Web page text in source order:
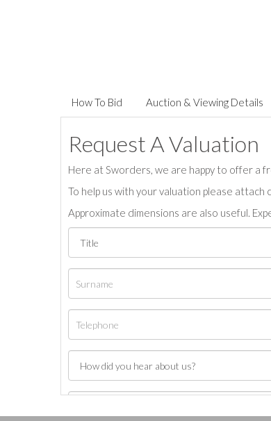
How To Bid Auction & Viewing Details
Request A Valuation
Here at Sworders, we are happy to offer a
To help us with your valuation please attach
Approximate dimensions are also useful.